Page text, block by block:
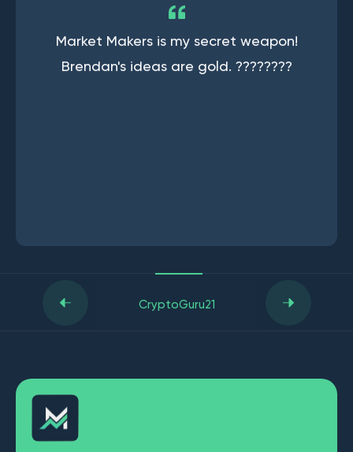
Market Makers is my secret weapon!
Brendan's ideas are gold. ????????
CryptoGuru21